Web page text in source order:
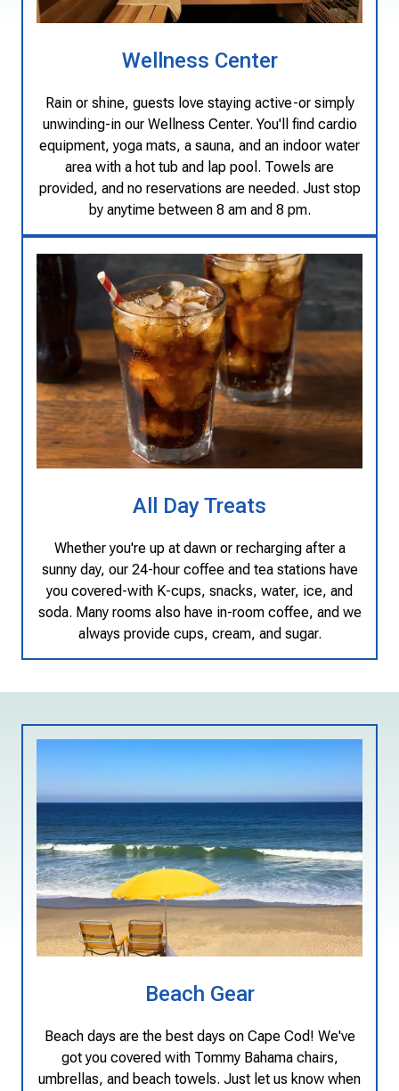
Wellness Center
Rain or shine, guests love staying active-or simply
unwinding-in our Wellness Center. You'll find cardio
equipment, yoga mats, a sauna, and an indoor water
area with a hot tub and lap pool. Towels are
provided, and no reservations are needed. Just stop
by anytime between 8 am and 8 pm.
All Day Treats
Whether you're up at dawn or recharging after a
sunny day, our 24-hour coffee and tea stations have
you covered-with K-cups, snacks, water, ice, and
soda. Many rooms also have in-room coffee, and we
always provide cups, cream, and sugar.
Beach Gear
Beach days are the best days on Cape Cod! We've
got you covered with Tommy Bahama chairs,
umbrellas, and beach towels. Just let us know when